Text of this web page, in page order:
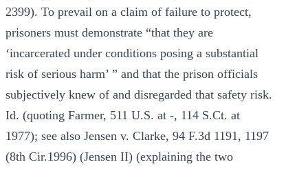
2399). To prevail on a claim of failure to protect,
prisoners must demonstrate “that they are
‘incarcerated under conditions posing a substantial
risk of serious harm’ ” and that the prison officials
subjectively knew of and disregarded that safety risk.
Id. (quoting Farmer, 511 U.S. at -, 114 S.Ct. at
1977); see also Jensen v. Clarke, 94 F.3d 1191, 1197
(8th Cir.1996) (Jensen II) (explaining the two